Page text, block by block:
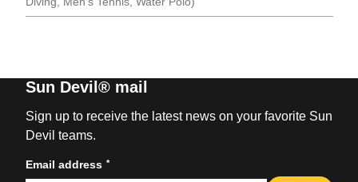
Sun Devil® mail
Sign up to receive the latest news on your favorite Sun
Devil teams.
Email address *